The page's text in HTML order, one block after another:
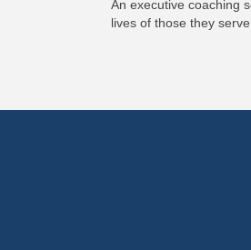
An executive coaching
lives of those they serve.